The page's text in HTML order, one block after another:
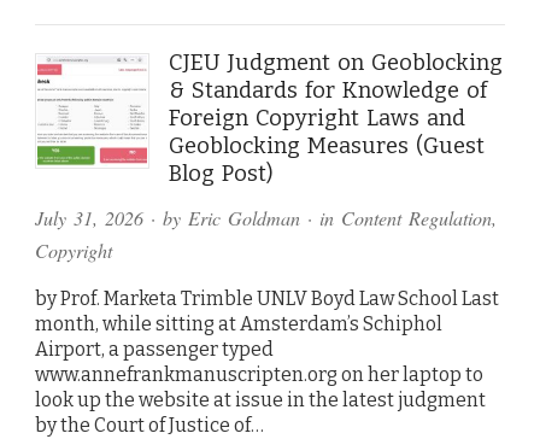
CJEU Judgment on Geoblocking
& Standards for Knowledge of
Foreign Copyright Laws and
Geoblocking Measures (Guest
Blog Post)
July 31, 2026 · by Eric Goldman · in Content Regulation,
Copyright
by Prof. Marketa Trimble UNLV Boyd Law School Last
month, while sitting at Amsterdam’s Schiphol
Airport, a passenger typed
www.annefrankmanuscripten.org on her laptop to
look up the website at issue in the latest judgment
by the Court of Justice of…